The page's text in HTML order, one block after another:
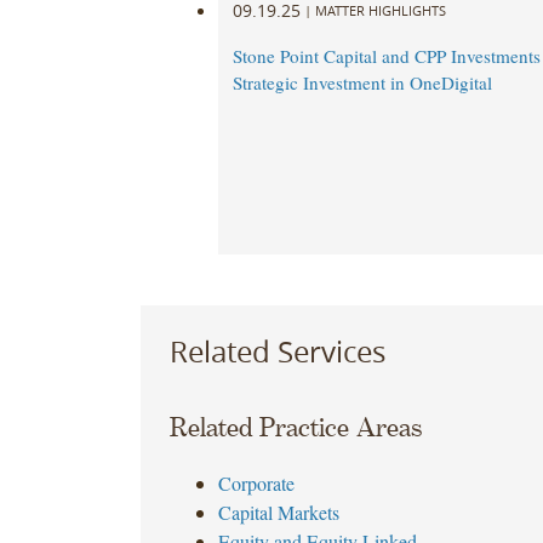
09.19.25 | MATTER HIGHLIGHTS
Stone Point Capital and CPP
Strategic Investment in OneDigital
Related Services
Related Practice Areas
Corporate
Capital Markets